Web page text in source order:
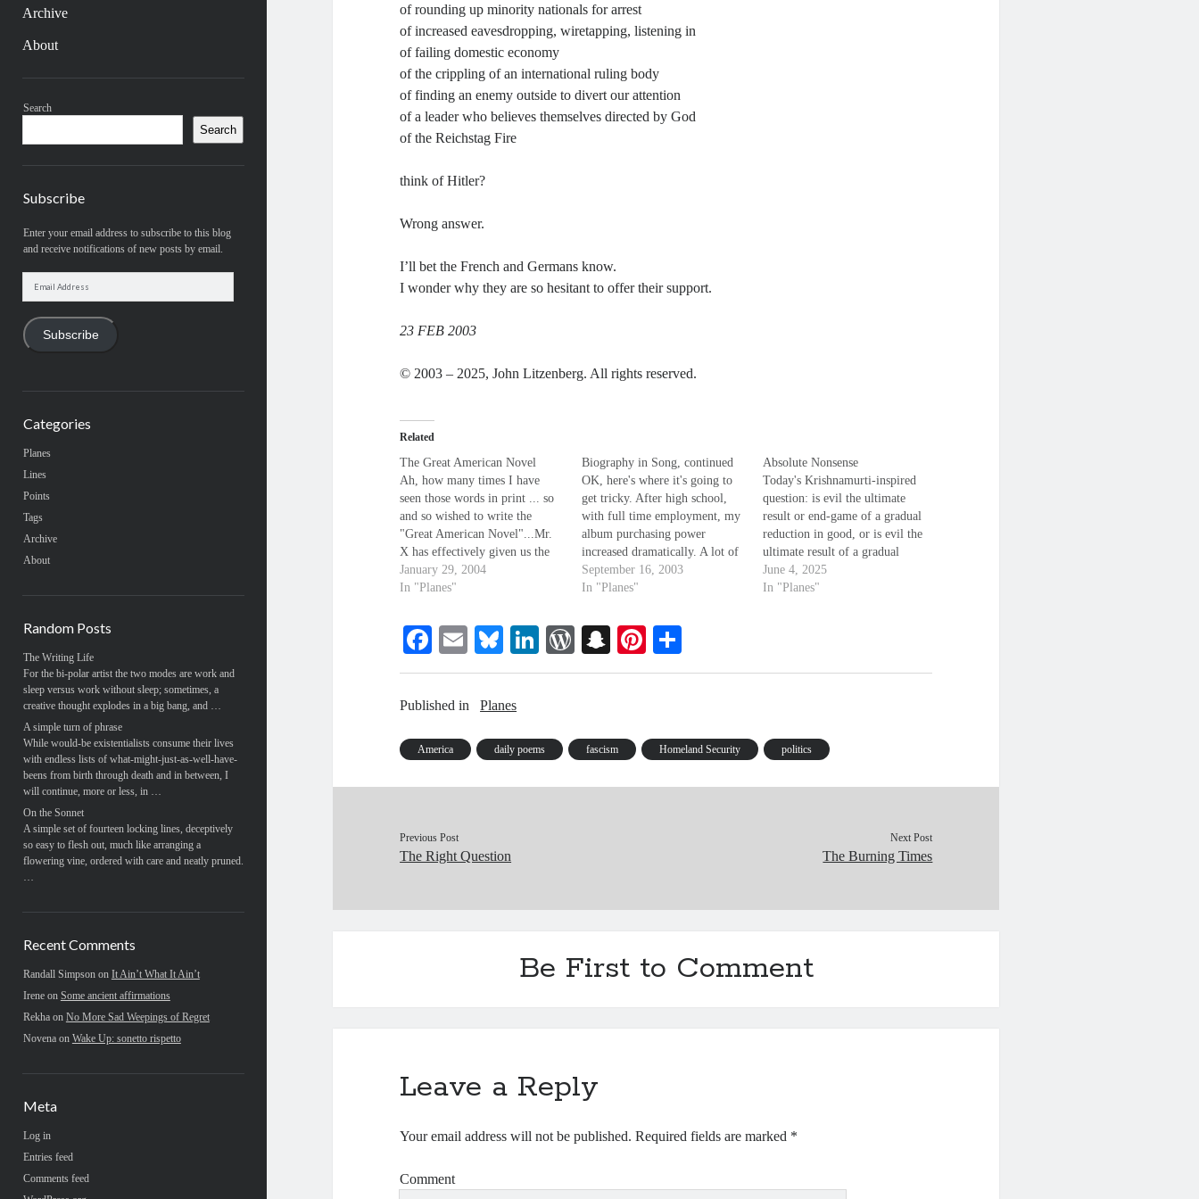
Archive
About
Search
Search
Subscribe
Enter your email address to subscribe to this blog
and receive notifications of new posts by email.
Subscribe
Categories
Planes
Lines
Points
Tags
Archive
About
Random Posts
The Writing Life
For the bi-polar artist the two modes are work and
sleep versus work without sleep; sometimes, a
creative thought explodes in a big bang, and …
A simple turn of phrase
While would-be existentialists consume their lives
with endless lists of what-might-just-as-well-have-
beens from birth through death and in between, I
will continue, more or less, in …
On the Sonnet
A simple set of fourteen locking lines, deceptively
so easy to flesh out, much like arranging a
flowering vine, ordered with care and neatly pruned.
…
Recent Comments
Randall Simpsonon It Ain’t What It Ain’t
Ireneon Some ancient affirmations
Rekhaon No More Sad Weepings of Regret
Novenaon Wake Up: sonetto rispetto
Meta
Log in
Entries feed
Comments feed
of rounding up minority nationals for arrest
of increased eavesdropping, wiretapping, listening in
of failing domestic economy
of the crippling of an international ruling body
of finding an enemy outside to divert our attention
of a leader who believes themselves directed by God
of the Reichstag Fire
think of Hitler?
Wrong answer.
I’ll bet the French and Germans know.
I wonder why they are so hesitant to offer their support.
23 FEB 2003
© 2003 – 2025, John Litzenberg. All rights reserved.
Related
The Great American Novel
Ah, how many times I have
seen those words in print ... so
and so wished to write the
"Great American Novel"...Mr.
X has effectively given us the
"Great American Novel". And
yet, how many times have I
meant. Perhaps the GAN
represents capturing the
January 29, 2004
In "Planes"
Biography in Song, continued
OK, here's where it's going to
get tricky. After high school,
with full time employment, my
album purchasing power
increased dramatically. A lot of
energy was spent building a
record collection. I'd go out and
fool and his money are so soon
parted). The years…
September 16, 2003
In "Planes"
Absolute Nonsense
Today's Krishnamurti-inspired
question: is evil the ultimate
result or end-game of a gradual
reduction in good, or is evil the
ultimate result of a gradual
reduction in evil, the end being
a state in which good or evil is
June 4, 2025
In "Planes"
Fa
ce
bo
E
m
ail
Bl
ue
sk
Li
nk
W
or
es
s
S
na
t
Pi
nt
t
ha
Published in Planes
America daily poems fascism Homeland Security politics
Previous Post
The Right Question
Next Post
The Burning Times
Be First to Comment
Leave a Reply
Your email address will not be published. Required fields are marked *
Comment